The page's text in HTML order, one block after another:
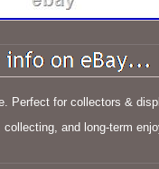
Perfect for collectors &
collecting, and long-term